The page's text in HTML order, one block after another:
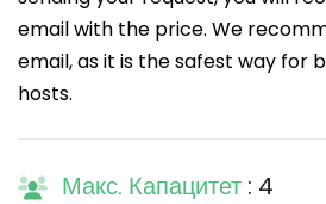
email with the price. We
email, as it is the safest way for
hosts.
Макс. Капацитет : 4